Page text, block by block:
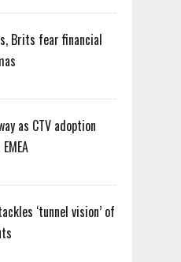
Brits fear financial
as CTV adoption
‘tunnel vision’ of